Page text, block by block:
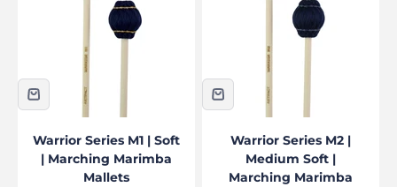
Warrior Series M1 | Soft
| Marching Marimba
Mallets
Warrior Series M2 |
Medium Soft |
Marching Marimba